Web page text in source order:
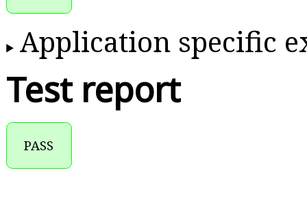
Application specific
Test report
PASS